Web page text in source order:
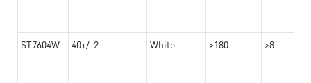
ST7604W 40+/-2 White >180 >8